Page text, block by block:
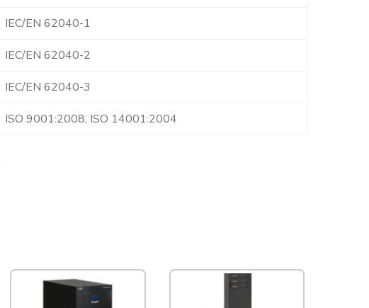
IEC/EN 62040-1
IEC/EN 62040-2
IEC/EN 62040-3
ISO 9001:2008, ISO 14001:2004